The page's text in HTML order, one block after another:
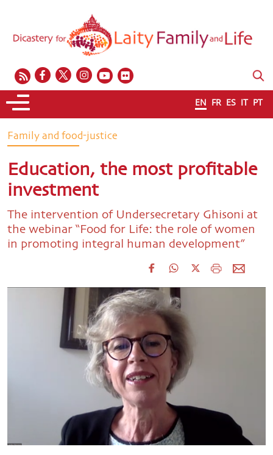
EN FR ES IT PT
Family and food-justice
Education, the most profitable
investment
The intervention of Undersecretary Ghisoni at
the webinar “Food for Life: the role of women
in promoting integral human development”